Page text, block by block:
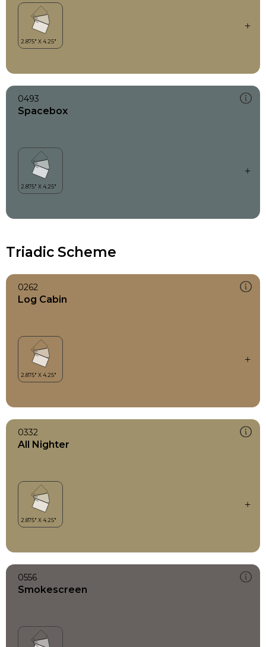
0493
Spacebox
Triadic Scheme
0262
Log Cabin
0332
All Nighter
0556
Smokescreen